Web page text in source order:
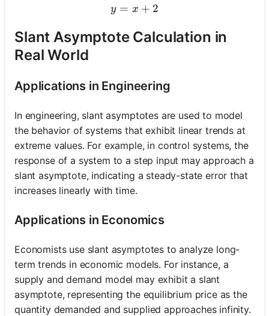
y = x + 2
y = x + 2
Slant Asymptote Calculation in
Real World
Applications in Engineering
In engineering, slant asymptotes are used to model
the behavior of systems that exhibit linear trends at
extreme values. For example, in control systems, the
response of a system to a step input may approach a
slant asymptote, indicating a steady-state error that
increases linearly with time.
Applications in Economics
Economists use slant asymptotes to analyze long-
term trends in economic models. For instance, a
supply and demand model may exhibit a slant
asymptote, representing the equilibrium price as the
quantity demanded and supplied approaches infinity.